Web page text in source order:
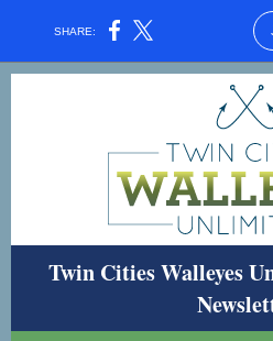
SHARE:
Twin Cities Walleyes